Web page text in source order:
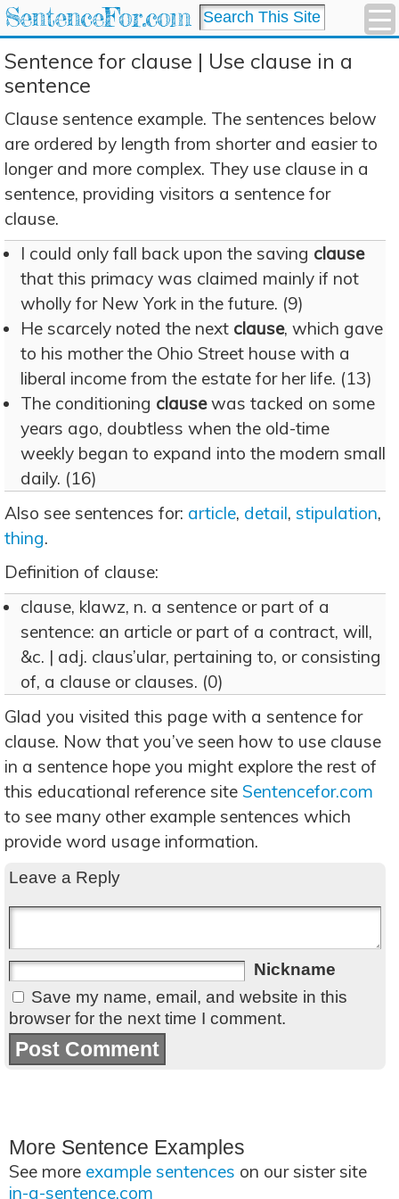
SentenceFor.com
Sentence for clause | Use clause in a
sentence
Clause sentence example. The sentences below
are ordered by length from shorter and easier to
longer and more complex. They use clause in a
sentence, providing visitors a sentence for
clause.
I could only fall back upon the saving clause
that this primacy was claimed mainly if not
wholly for New York in the future. (9)
He scarcely noted the next clause, which gave
to his mother the Ohio Street house with a
liberal income from the estate for her life. (13)
The conditioning clausewas tacked on some
years ago, doubtless when the old-time
weekly began to expand into the modern small
daily. (16)
Also see sentences for: article, detail, stipulation,
thing.
Definition of clause:
clause, klawz, n. a sentence or part of a
sentence: an article or part of a contract, will,
&c. | adj. claus’ular, pertaining to, or consisting
of, a clause or clauses. (0)
Glad you visited this page with a sentence for
clause. Now that you’ve seen how to use clause
in a sentence hope you might explore the rest of
this educational reference site Sentencefor.com
to see many other example sentences which
provide word usage information.
Leave a Reply
Nickname
Save my name, email, and website in this
browser for the next time I comment.
More Sentence Examples
See more example sentences on our sister site
in-a-sentence.com